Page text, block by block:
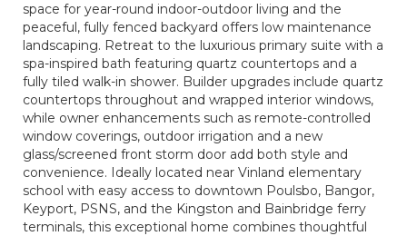
space for year-round indoor-outdoor living and the
peaceful, fully fenced backyard offers low maintenance
landscaping. Retreat to the luxurious primary suite with a
spa-inspired bath featuring quartz countertops and a
fully tiled walk-in shower. Builder upgrades include quartz
countertops throughout and wrapped interior windows,
while owner enhancements such as remote-controlled
window coverings, outdoor irrigation and a new
glass/screened front storm door add both style and
convenience. Ideally located near Vinland elementary
school with easy access to downtown Poulsbo, Bangor,
Keyport, PSNS, and the Kingston and Bainbridge ferry
terminals, this exceptional home combines thoughtful